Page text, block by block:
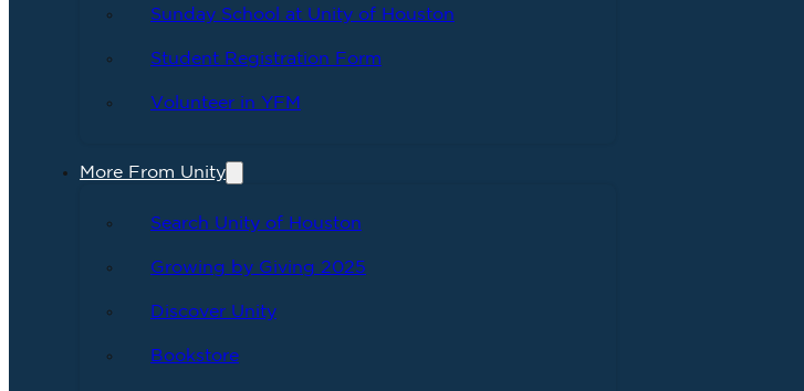
Sunday School at Unity of Houston
Student Registration Form
Volunteer in YFM
More From Unity
Search Unity of Houston
Growing by Giving 2025
Discover Unity
Bookstore